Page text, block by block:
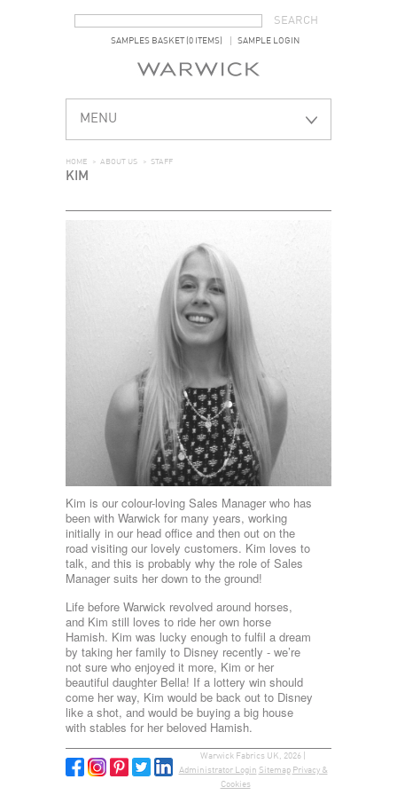
SAMPLES BASKET (0 ITEMS) SAMPLE LOGIN
MENU
HOME > ABOUT US > STAFF
KIM
Kim is our colour-loving Sales Manager who has
been with Warwick for many years, working
initially in our head office and then out on the
road visiting our lovely customers. Kim loves to
talk, and this is probably why the role of Sales
Manager suits her down to the ground!
Life before Warwick revolved around horses,
and Kim still loves to ride her own horse
Hamish. Kim was lucky enough to fulfil a dream
by taking her family to Disney recently - we’re
not sure who enjoyed it more, Kim or her
beautiful daughter Bella! If a lottery win should
come her way, Kim would be back out to Disney
like a shot, and would be buying a big house
with stables for her beloved Hamish.
Warwick Fabrics UK, 2026 |
Administrator Login Sitemap Privacy &
Cookies